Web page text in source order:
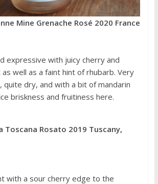
Mine Grenache Rosé 2020 France
expressive with juicy cherry and
well as a faint hint of rhubarb. Very
quite dry, and with a bit of mandarin
briskness and fruitiness here.
Toscana Rosato 2019 Tuscany,
with a sour cherry edge to the